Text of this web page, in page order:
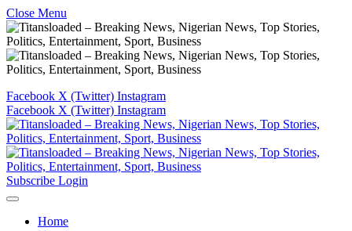
Close Menu
Facebook X (Twitter) Instagram
Facebook X (Twitter) Instagram
Subscribe Login
Home